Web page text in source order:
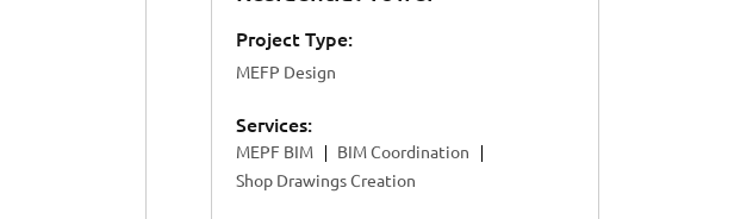
Project Type:
MEFP Design
Services:
MEPF BIM
BIM Coordination
Shop Drawings Creation